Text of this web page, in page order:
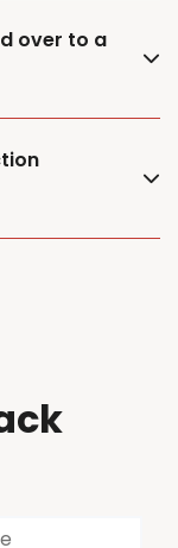
over to a